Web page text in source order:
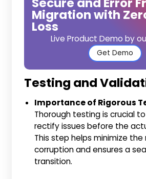
Migration with
Loss
Live Product Demo by
Get Demo
Testing and
Importance of Rigorous
Thorough testing is crucial
rectify issues before the
This step helps minimize
corruption and ensures a
transition.